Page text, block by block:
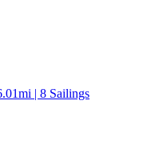
| 8 Sailings